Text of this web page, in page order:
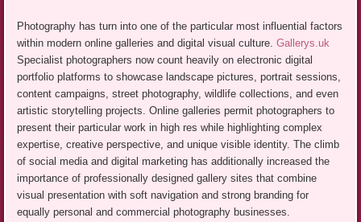
Photography has turn into one of the particular most influential factors
within modern online galleries and digital visual culture.Gallerys.uk
Specialist photographers now count heavily on electronic digital
portfolio platforms to showcase landscape pictures, portrait sessions,
content campaigns, street photography, wildlife collections, and even
artistic storytelling projects. Online galleries permit photographers to
present their particular work in high res while highlighting complex
expertise, creative perspective, and unique visible identity. The climb
of social media and digital marketing has additionally increased the
importance of professionally designed gallery sites that combine
visual presentation with soft navigation and strong branding for
equally personal and commercial photography businesses.